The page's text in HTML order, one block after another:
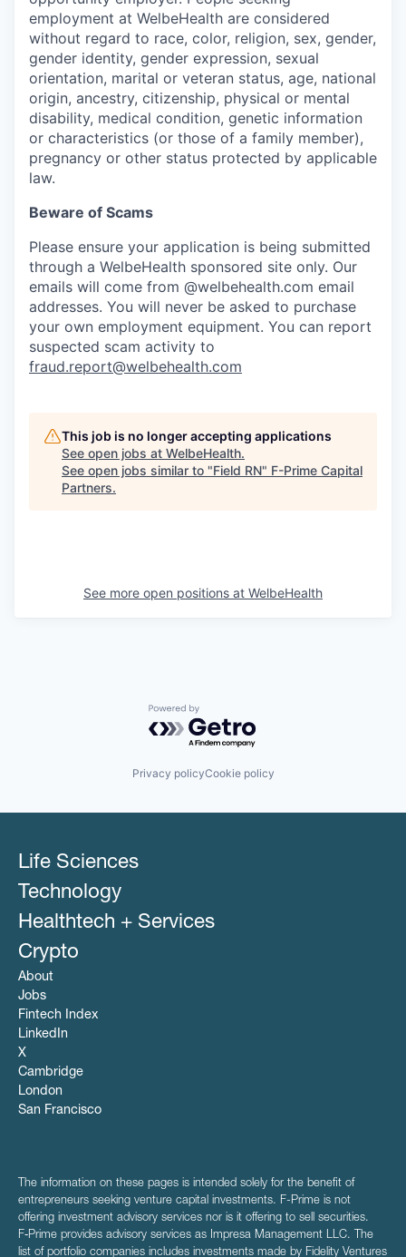
employment at WelbeHealth are considered
without regard to race, color, religion, sex, gender,
gender identity, gender expression, sexual
orientation, marital or veteran status, age, national
origin, ancestry, citizenship, physical or mental
disability, medical condition, genetic information
or characteristics (or those of a family member),
pregnancy or other status protected by applicable
law.
Beware of Scams
Please ensure your application is being submitted
through a WelbeHealth sponsored site only. Our
emails will come from @welbehealth.com email
addresses. You will never be asked to purchase
your own employment equipment. You can report
suspected scam activity to
fraud.report@welbehealth.com
This job is no longer accepting applications
See open jobs at WelbeHealth.
See open jobs similar to "Field RN" F-Prime Capital
Partners.
See more open positions at WelbeHealth
Powered by Getro.com
Privacy policyCookie policy
Life Sciences
Technology
Healthtech + Services
Crypto
About
Jobs
Fintech Index
LinkedIn
X
Cambridge
London
San Francisco
The information on these pages is intended solely for the benefit of
entrepreneurs seeking venture capital investments. F-Prime is not
offering investment advisory services nor is it offering to sell securities.
F‑Prime provides advisory services as Impresa Management LLC. The
list of portfolio companies includes investments made by Fidelity Ventures